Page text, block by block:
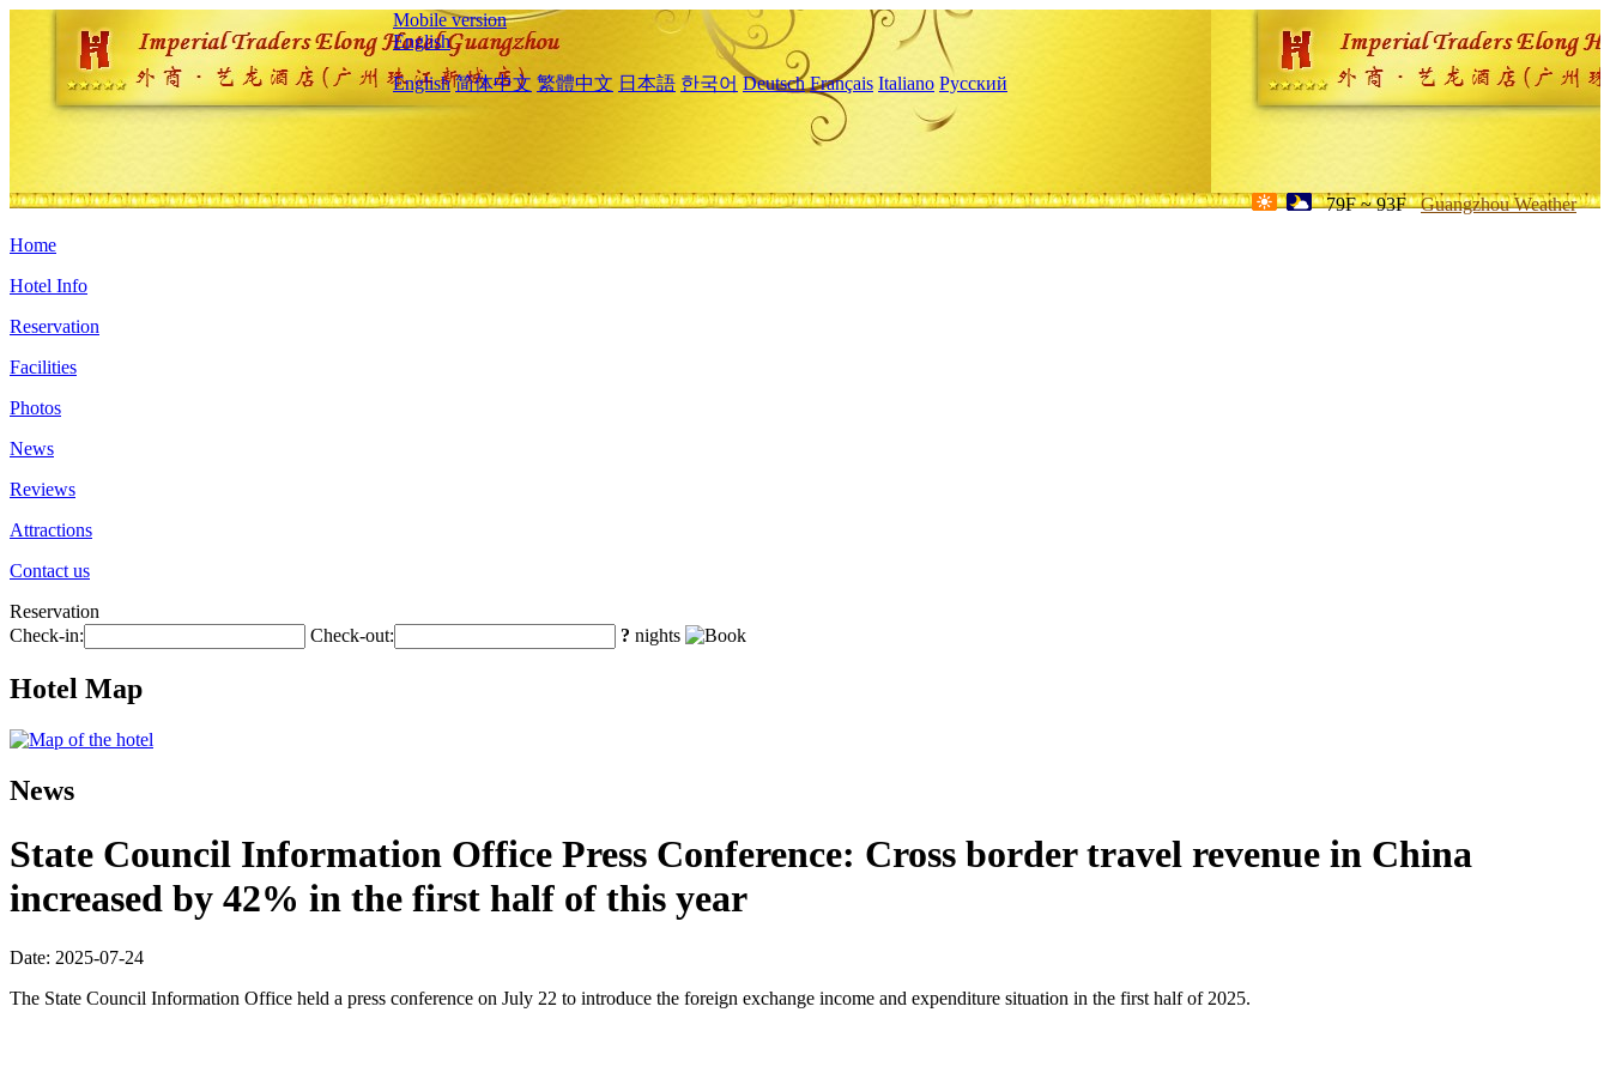
Mobile version
English
English 简体中文 繁體中文 日本語 한국어 Deutsch Français Italiano Русский
79F ~ 93F Guangzhou Weather
Home
Hotel Info
Reservation
Facilities
Photos
News
Reviews
Attractions
Contact us
Reservation
Check-in:
Check-out: ? nights
Hotel Map
News
State Council Information Office Press Conference: Cross border travel revenue in China
increased by 42% in the first half of this year
Date: 2025-07-24
The State Council Information Office held a press conference on July 22 to introduce the foreign exchange income and expenditure situation in the first half of 2025.